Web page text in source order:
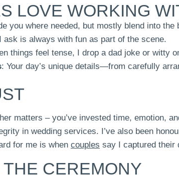
LOVE WORKING
you where needed, but mostly blend into
ask is always with fun as part of the scene.
things feel tense, I drop a dad joke or witty
: Your day’s unique details—from carefully
matters – you’ve invested time, emotion,
in wedding services. I’ve also been
for me is when couples say I captured their
CEREMONY